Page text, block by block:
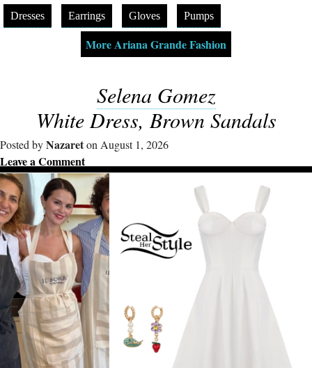
Dresses Earrings Gloves Pumps
More Ariana Grande Fashion
Selena Gomez
White Dress, Brown Sandals
Posted byNazareton August 1, 2026
Leave a Comment